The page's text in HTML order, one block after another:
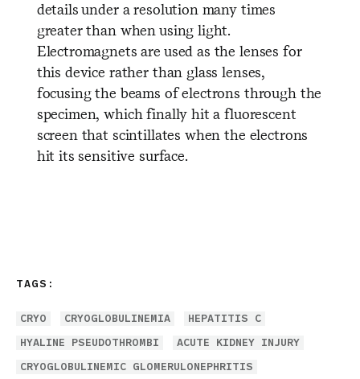
details under a resolution many times
greater than when using light.
Electromagnets are used as the lenses for
this device rather than glass lenses,
focusing the beams of electrons through the
specimen, which finally hit a fluorescent
screen that scintillates when the electrons
hit its sensitive surface.
TAGS:
CRYO CRYOGLOBULINEMIA
HEPATITIS C
HYALINE PSEUDOTHROMBI
ACUTE KIDNEY INJURY
CRYOGLOBULINEMIC GLOMERULONEPHRITIS